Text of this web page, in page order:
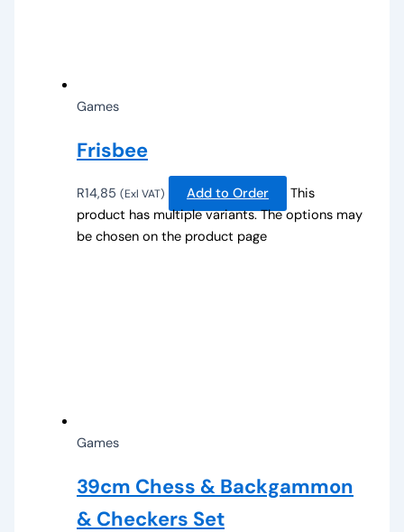
Games
Frisbee
R14,85 (Exl VAT) Add to Order
This
product has multiple variants. The options may
be chosen on the product page
Games
39cm Chess & Backgammon
& Checkers Set